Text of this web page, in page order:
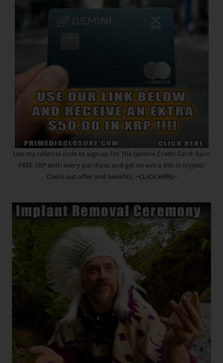
Use my referral code to sign up for The Gemini Credit Card: Earn
FREE XRP with every purchase and get an extra $50 in crypto!
Check out offer and benefits. ~CLICK HERE~